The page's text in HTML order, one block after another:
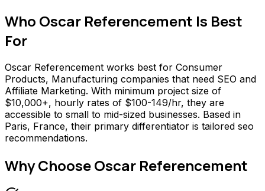
Who Oscar Referencement Is Best
For
Oscar Referencement works best for Consumer
Products, Manufacturing companies that need SEO and
Affiliate Marketing. With minimum project size of
$10,000+, hourly rates of $100-149/hr, they are
accessible to small to mid-sized businesses. Based in
Paris, France, their primary differentiator is tailored seo
recommendations.
Why ChooseOscar Referencement